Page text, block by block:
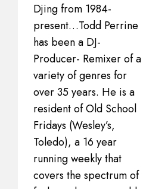
Djing from 1984-
present…Todd Perrine
has been a DJ-
Producer- Remixer of a
variety of genres for
over 35 years. He is a
resident of Old School
Fridays (Wesley’s,
Toledo), a 16 year
running weekly that
covers the spectrum of